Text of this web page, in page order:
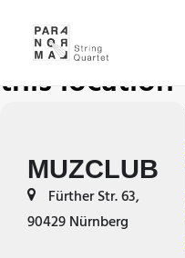
CONCERTS
QUARTET
MEDIA
Events at
this location
MUZCLUB
Fürther Str. 63,
90429 Nürnberg